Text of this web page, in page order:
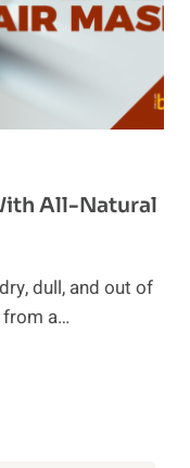
All-Natural
dull, and out of
a…